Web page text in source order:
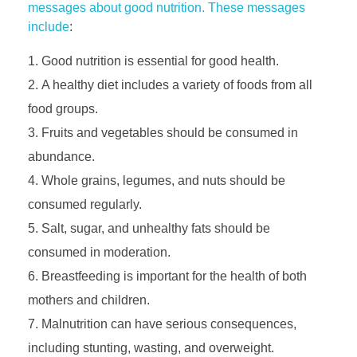
messages about good nutrition. These messages
include:
Good nutrition is essential for good health.
A healthy diet includes a variety of foods from all
food groups.
Fruits and vegetables should be consumed in
abundance.
Whole grains, legumes, and nuts should be
consumed regularly.
Salt, sugar, and unhealthy fats should be
consumed in moderation.
Breastfeeding is important for the health of both
mothers and children.
Malnutrition can have serious consequences,
including stunting, wasting, and overweight.